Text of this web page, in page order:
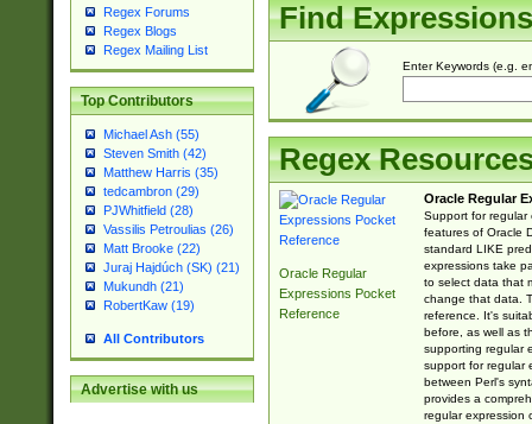
Regex Forums
Regex Blogs
Regex Mailing List
Top Contributors
Michael Ash (55)
Steven Smith (42)
Matthew Harris (35)
tedcambron (29)
PJWhitfield (28)
Vassilis Petroulias (26)
Matt Brooke (22)
Juraj Hajdúch (SK) (21)
Mukundh (21)
RobertKaw (19)
All Contributors
Advertise with us
Find Expressions
Enter Keywords (e.g.
Regex
Oracle Regular
Expressions Pocket
Reference
Oracle Regular
Support for regular
features of Oracle
standard LIKE
expressions take
to select data that
change that data.
reference. It's
before, as well as
supporting regular
support for regular
between Perl's
provides a
regular expression